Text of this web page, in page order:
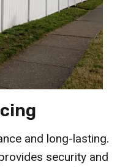
and long-lasting.
security and